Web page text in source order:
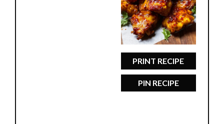
PRINT RECIPE
PIN RECIPE